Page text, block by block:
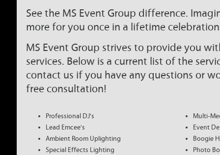
See the MS Event Group difference.
more for you once in a lifetime
MS Event Group strives to provide you
services. Below is a current list of the
contact us if you have any questions or
free consultation!
Professional DJ's
Lead Emcee's
Ambient Room Uplighting
Special Effects Lighting
Multi-
Event
Boogie
Photo